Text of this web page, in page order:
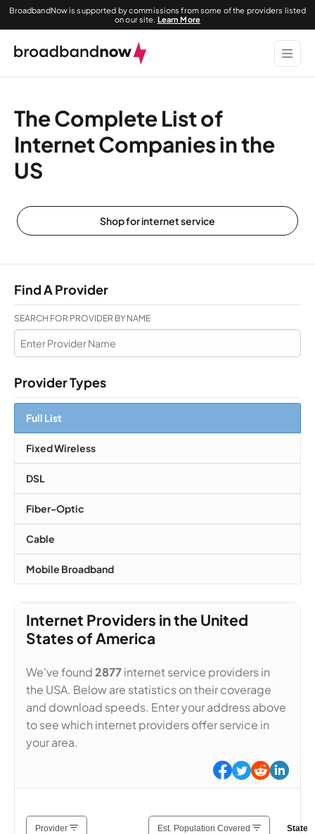
BroadbandNow is supported by commissions from some of the providers listed
on our site. Learn More
The Complete List of
Internet Companies in the
US
Shop for internet service
Find A Provider
SEARCH FOR PROVIDER BY NAME
Provider Types
Full List
Fixed Wireless
DSL
Fiber-Optic
Cable
Mobile Broadband
Internet Providers in the United
States of America
We've found2877internet service providers in
the USA. Below are statistics on their coverage
and download speeds. Enter your address above
to see which internet providers offer service in
your area.
Provider Est. Population Covered States